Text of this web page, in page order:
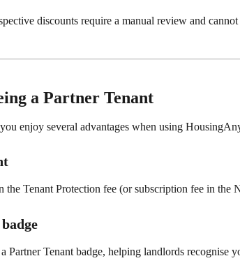
discounts require a manual review and cannot
a Partner Tenant
enjoy several advantages when using
the Tenant Protection fee (or subscription fee in the
Partner Tenant badge, helping landlords recognise